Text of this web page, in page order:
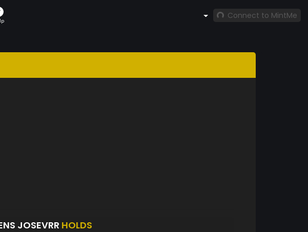
Connect to MintMe
JOSEVRR HOLDS